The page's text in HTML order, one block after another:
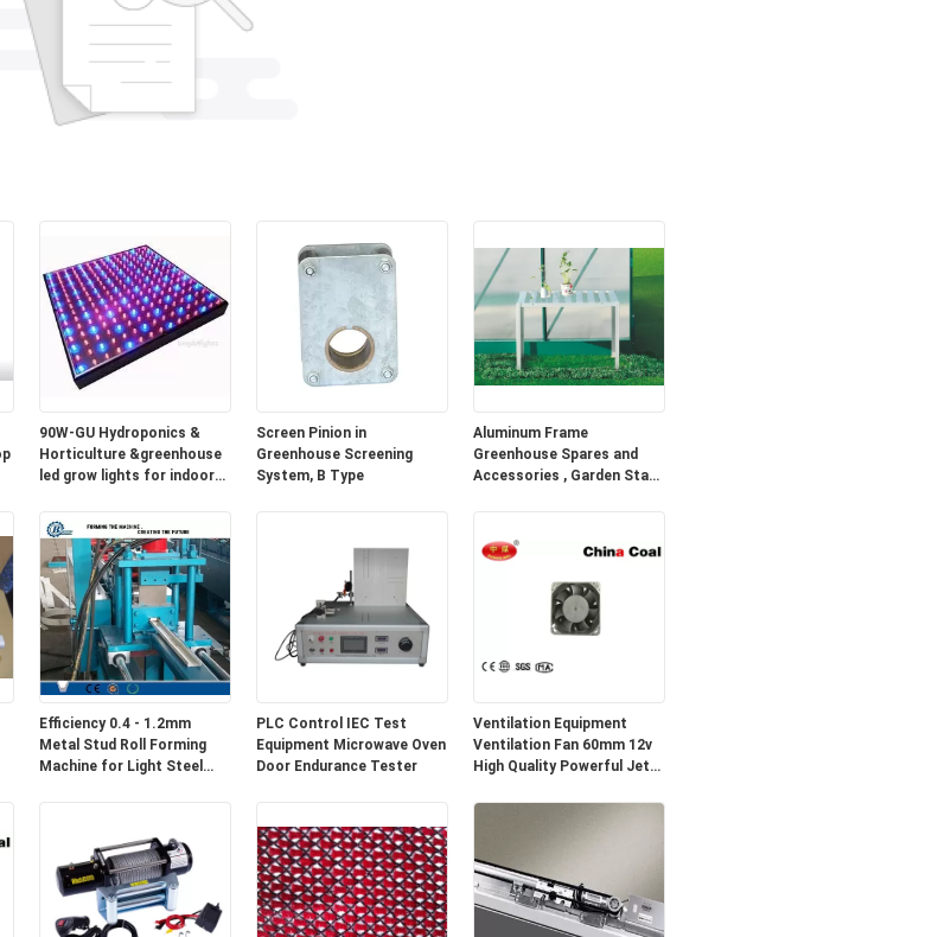
90W-GU Hydroponics &
Horticulture &greenhouse
led grow lights for indoor
Screen Pinion in
Greenhouse Screening
System, B Type
Aluminum Frame
Greenhouse Spares and
Accessories , Garden Stage
Efficiency 0.4 - 1.2mm
Metal Stud Roll Forming
Machine for Light Steel
PLC Control IEC Test
Equipment Microwave Oven
Door Endurance Tester
Ventilation Equipment
Ventilation Fan 60mm 12v
High Quality Powerful Jet